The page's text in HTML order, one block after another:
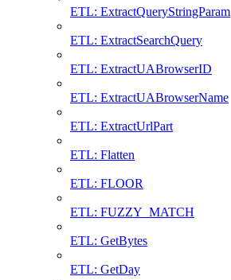
ETL: ExtractQueryStringParam
ETL: ExtractSearchQuery
ETL: ExtractUABrowserID
ETL: ExtractUABrowserName
ETL: ExtractUrlPart
ETL: Flatten
ETL: FLOOR
ETL: FUZZY_MATCH
ETL: GetBytes
ETL: GetDay